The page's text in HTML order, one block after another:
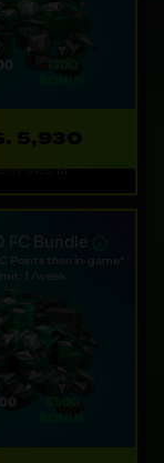
5,930
1d
FC Bundle
Points than in-game*
1 /week